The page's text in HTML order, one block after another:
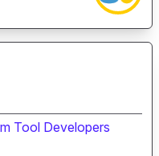
Tool Developers